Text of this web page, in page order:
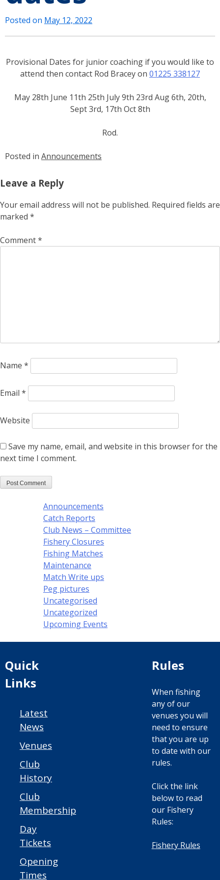
Posted on May 12, 2022
Provisional Dates for junior coaching if you would like to
attend then contact Rod Bracey on 01225 338127
May 28th June 11th 25th July9th 23rd Aug6th, 20th,
Sept 3rd, 17th Oct8th
Rod.
Posted in Announcements
Leave a Reply
Your email address will not be published. Required fields are
marked *
Comment*
Name *
Email *
Website
Save my name, email, and website in this browser for the
next time I comment.
Announcements
Catch Reports
Club News – Committee
Fishery Closures
Fishing Matches
Maintenance
Match Write ups
Peg pictures
Uncategorised
Uncategorized
Upcoming Events
Quick
Links
Latest
News
Venues
Club
History
Club
Membership
Day
Tickets
Opening
Times
Rules
When fishing
any of our
venues you will
need to ensure
that you are up
to date with our
rules.
Click the link
below to read
our Fishery
Rules:
Fishery Rules